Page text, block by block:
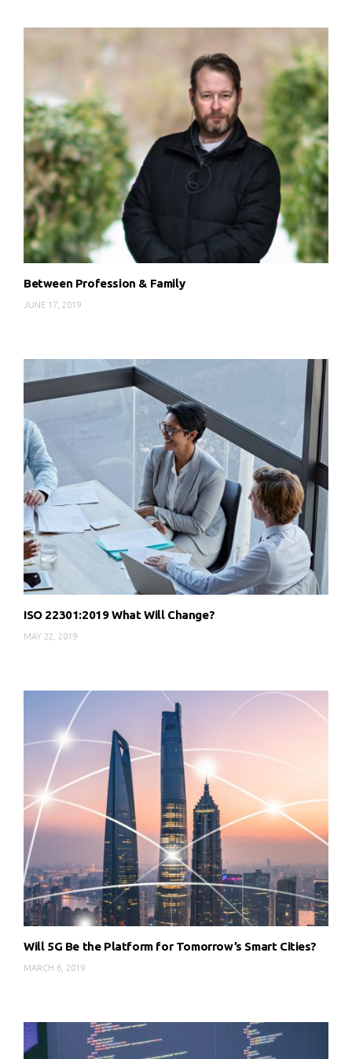
Between Profession & Family
JUNE 17, 2019
ISO 22301:2019 What Will Change?
MAY 22, 2019
Will 5G Be the Platform for Tomorrow’s Smart Cities?
MARCH 6, 2019